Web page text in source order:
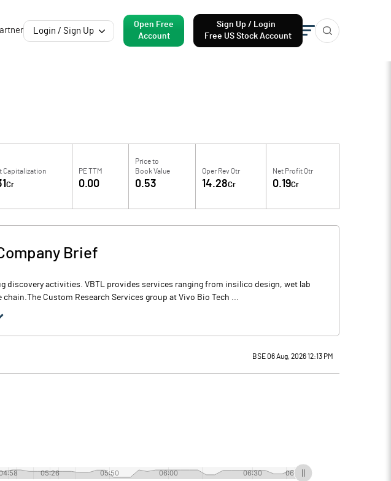
Login / Sign Up
Open Free
Account
Sign Up / Login
Free US Stock Account
Capitalization
Cr
PE TTM
0.00
Price to
Book Value
0.53
Oper Rev Qtr
14.28Cr
Net Profit Qtr
0.19Cr
Brief
discovery activities. VBTL provides services ranging from insilico design, wet lab
Custom Research Services group at Vivo Bio Tech ...
BSE 06 Aug, 2026 12:13 PM